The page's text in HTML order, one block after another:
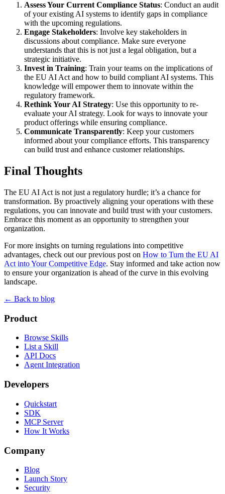
Assess Your Current Compliance Status: Conduct an audit
of your existing AI systems to identify gaps in compliance
with the upcoming regulations.
Engage Stakeholders: Involve key stakeholders in
discussions about compliance. Make sure everyone
understands that this is not just a legal obligation, but a
strategic initiative.
Invest in Training: Train your teams on the implications of
the EU AI Act and how to build compliant AI systems. This
knowledge will empower them to innovate within the
regulatory framework.
Rethink Your AI Strategy: Use this opportunity to re-
evaluate your AI strategy. Look for ways to innovate your
product offerings while ensuring compliance.
Communicate Transparently: Keep your customers
informed about your compliance efforts. This transparency
can build trust and enhance customer relationships.
Final Thoughts
The EU AI Act is not just a regulatory hurdle; it’s a chance for
transformation. By proactively aligning your operations with these
regulations, you can innovate and build trust with your customers.
Embrace this moment as an opportunity to strengthen your
organization.
For more insights on turning regulations into competitive
advantages, check out our previous post on How to Turn the EU AI
Act into Your Competitive Edge. Stay informed and take action now
to ensure your organization is ahead of the curve in this evolving
landscape.
← Back to blog
Product
Browse Skills
List a Skill
API Docs
Agent Integration
Developers
Quickstart
SDK
MCP Server
How It Works
Company
Blog
Launch Story
Security